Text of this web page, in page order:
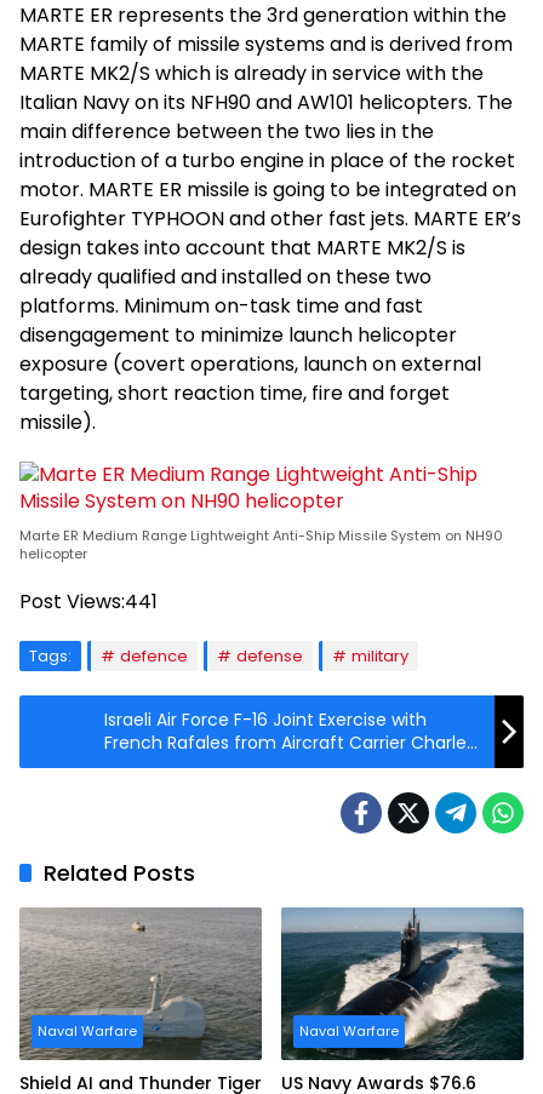
MARTE ER represents the 3rd generation within the
MARTE family of missile systems and is derived from
MARTE MK2/S which is already in service with the
Italian Navy on its NFH90 and AW101 helicopters. The
main difference between the two lies in the
introduction of a turbo engine in place of the rocket
motor. MARTE ER missile is going to be integrated on
Eurofighter TYPHOON and other fast jets. MARTE ER’s
design takes into account that MARTE MK2/S is
already qualified and installed on these two
platforms. Minimum on-task time and fast
disengagement to minimize launch helicopter
exposure (covert operations, launch on external
targeting, short reaction time, fire and forget
missile).
Marte ER Medium Range Lightweight Anti-Ship Missile System on NH90
helicopter
Post Views:441
Tags: defence defense military
Israeli Air Force F-16 Joint Exercise with
French Rafales from Aircraft Carrier Charles
de Gaulle
Related Posts
Naval Warfare
Shield AI and Thunder Tiger
Naval Warfare
US Navy Awards $76.6